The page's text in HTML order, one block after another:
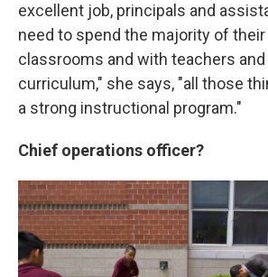
excellent job, principals and
need to spend the majority of
classrooms and with teachers and
curriculum," she says, "all those
a strong instructional program."
Chief operations officer?